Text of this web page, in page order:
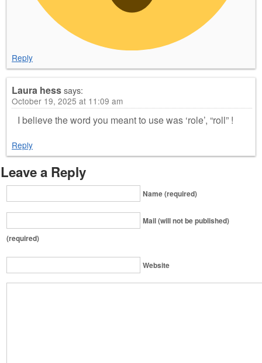
Reply
Laura hesssays:
October 19, 2025 at 11:09 am
I believe the word you meant to use was ‘role’, “roll” !
Reply
Leave a Reply
Name (required)
Mail (will not be published)
(required)
Website